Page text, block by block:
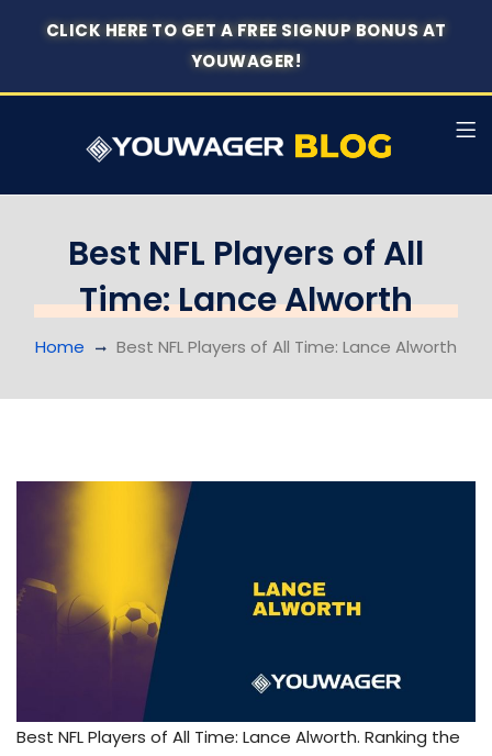
CLICK HERE TO GET A FREE SIGNUP BONUS AT
YOUWAGER!
Best NFL Players of All
Time: Lance Alworth
Home Best NFL Players of All Time: Lance Alworth
Best NFL Players of All Time: Lance Alworth. Ranking the